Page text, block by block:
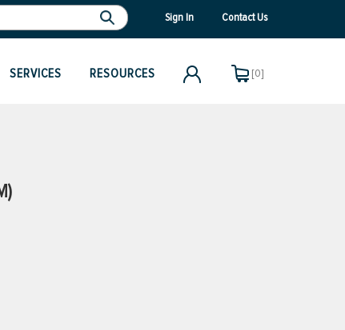
Sign In Contact Us
SERVICES RESOURCES [0]